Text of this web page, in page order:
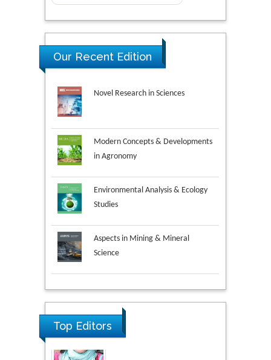
Our Recent Edition
Novel Research in Sciences
Modern Concepts & Developments
in Agronomy
Environmental Analysis & Ecology
Studies
Aspects in Mining & Mineral
Science
Material Science
Top Editors